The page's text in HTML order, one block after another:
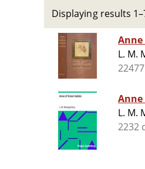
Displaying results
Anne
L. M.
Anne
L. M.
2232